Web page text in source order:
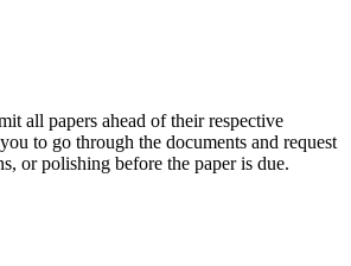
all papers ahead of their respective
to go through the documents and request
or polishing before the paper is due.